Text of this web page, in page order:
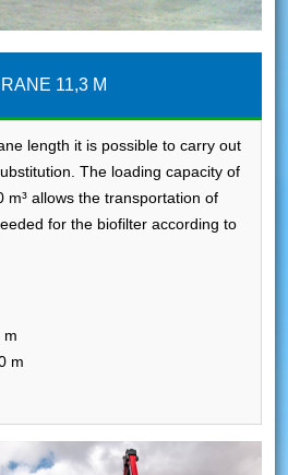
11,3 M
length it is possible to carry out
The loading capacity of
m³ allows the transportation of
for the biofilter according to
m
m